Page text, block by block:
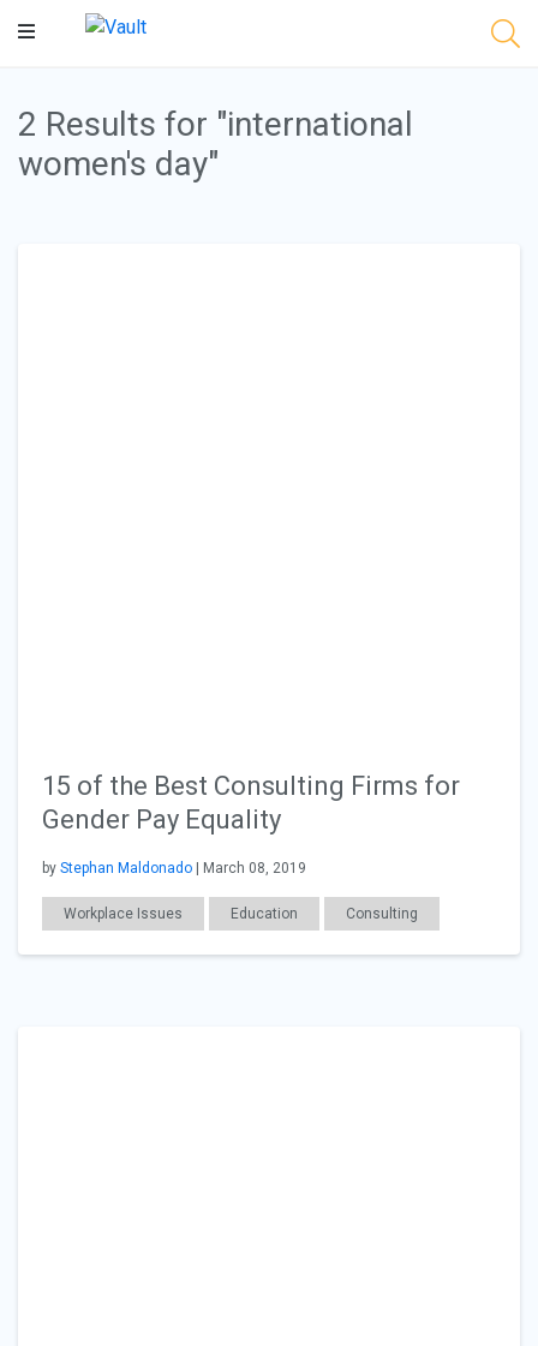
Main
2 Results for "international
women's day"
15 of the Best Consulting Firms for
Gender Pay Equality
by Stephan Maldonado | March 08, 2019
Workplace Issues Education Consulting
General Articles